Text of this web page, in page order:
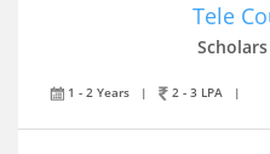
Tele
1 - 2 Years | 2 - 3 LPA |